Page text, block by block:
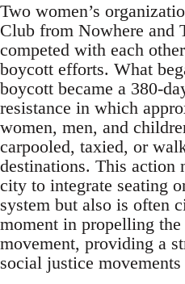
Two women’s
Club from Nowhere and
competed with each
boycott efforts. What
boycott became a 380-
resistance in which
women, men, and
carpooled, taxied, or
destinations. This action
city to integrate seating
system but also is often
moment in propelling
movement, providing a
social justice